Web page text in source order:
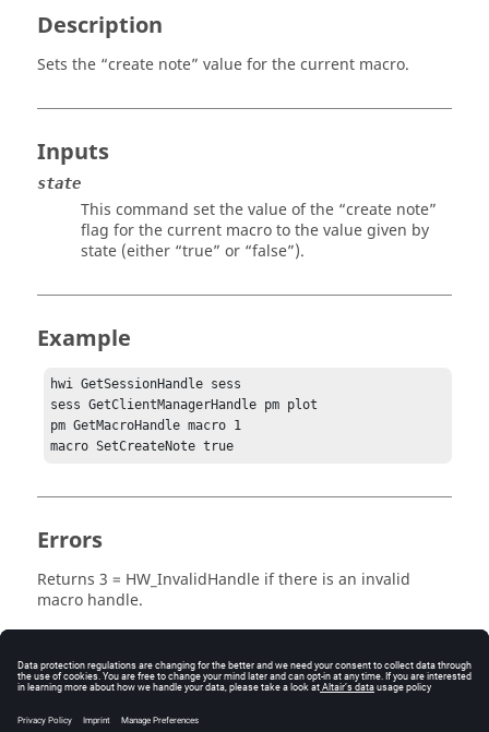
Description
Sets the “create note” value for the current macro.
Inputs
state
This command set the value of the “create note”
flag for the current macro to the value given by
state (either “true” or “false”).
Example
hwi GetSessionHandle sess
sess GetClientManagerHandle pm plot
pm GetMacroHandle macro 1
macro SetCreateNote true
Errors
Returns 3 = HW_InvalidHandle if there is an invalid
macro handle.
Keywords
Macro